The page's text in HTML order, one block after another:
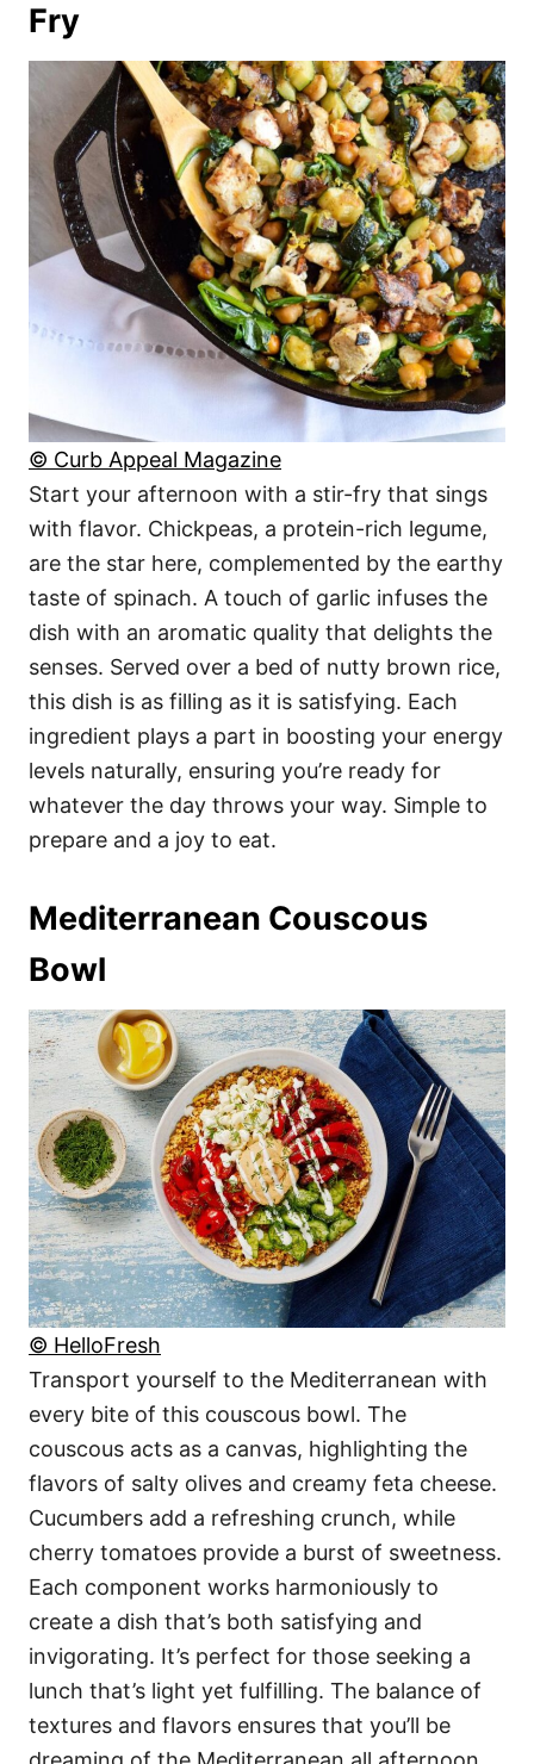
Fry
© Curb Appeal Magazine
Start your afternoon with a stir-fry that sings
with flavor. Chickpeas, a protein-rich legume,
are the star here, complemented by the earthy
taste of spinach. A touch of garlic infuses the
dish with an aromatic quality that delights the
senses. Served over a bed of nutty brown rice,
this dish is as filling as it is satisfying. Each
ingredient plays a part in boosting your energy
levels naturally, ensuring you’re ready for
whatever the day throws your way. Simple to
prepare and a joy to eat.
Mediterranean Couscous
Bowl
© HelloFresh
Transport yourself to the Mediterranean with
every bite of this couscous bowl. The
couscous acts as a canvas, highlighting the
flavors of salty olives and creamy feta cheese.
Cucumbers add a refreshing crunch, while
cherry tomatoes provide a burst of sweetness.
Each component works harmoniously to
create a dish that’s both satisfying and
invigorating. It’s perfect for those seeking a
lunch that’s light yet fulfilling. The balance of
textures and flavors ensures that you’ll be